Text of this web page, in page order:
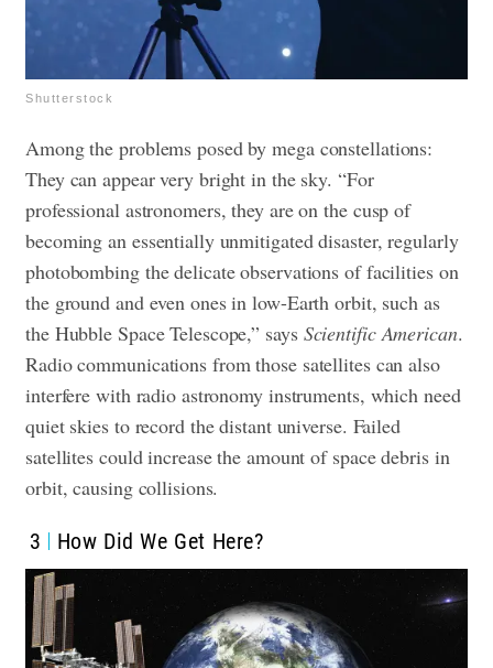
Shutterstock
Among the problems posed by mega constellations:
They can appear very bright in the sky. “For
professional astronomers, they are on the cusp of
becoming an essentially unmitigated disaster, regularly
photobombing the delicate observations of facilities on
the ground and even ones in low-Earth orbit, such as
the Hubble Space Telescope,” says Scientific American.
Radio communications from those satellites can also
interfere with radio astronomy instruments, which need
quiet skies to record the distant universe. Failed
satellites could increase the amount of space debris in
orbit, causing collisions.
3 How Did We Get Here?